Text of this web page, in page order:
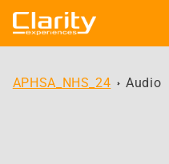
Skip to
content
APHSA_NHS_24 Audio